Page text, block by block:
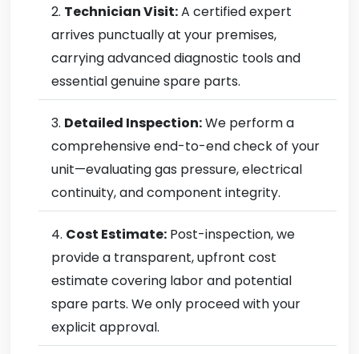
Technician Visit:A certified expert
arrives punctually at your premises,
carrying advanced diagnostic tools and
essential genuine spare parts.
Detailed Inspection:We perform a
comprehensive end-to-end check of your
unit—evaluating gas pressure, electrical
continuity, and component integrity.
Cost Estimate: Post-inspection, we
provide a transparent, upfront cost
estimate covering labor and potential
spare parts. We only proceed with your
explicit approval.